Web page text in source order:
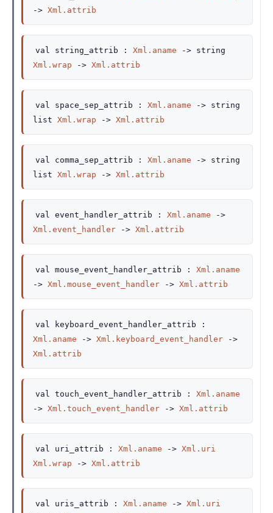
-> Xml.attrib
val string_attrib : Xml.aname -> string
Xml.wrap
-> Xml.attrib
val space_sep_attrib : Xml.aname -> string
list Xml.wrap -> Xml.attrib
val comma_sep_attrib : Xml.aname -> string
list Xml.wrap -> Xml.attrib
val event_handler_attrib : Xml.aname
->
Xml.event_handler
-> Xml.attrib
val mouse_event_handler_attrib : Xml.aname
-> Xml.mouse_event_handler -> Xml.attrib
val keyboard_event_handler_attrib :
Xml.aname
-> Xml.keyboard_event_handler
->
Xml.attrib
val touch_event_handler_attrib : Xml.aname
-> Xml.touch_event_handler -> Xml.attrib
val uri_attrib : Xml.aname -> Xml.uri
Xml.wrap
-> Xml.attrib
val uris_attrib : Xml.aname -> Xml.uri